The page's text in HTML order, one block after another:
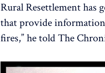
Rural Resettlement has
that provide
fires,” he told The